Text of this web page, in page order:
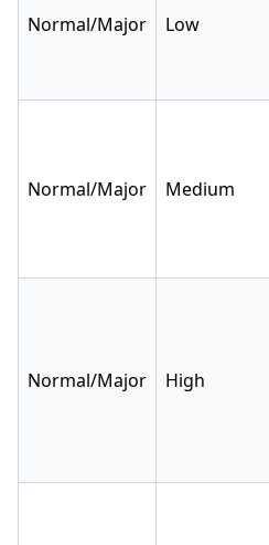
Normal/Major Low
Normal/Major Medium
Normal/Major High